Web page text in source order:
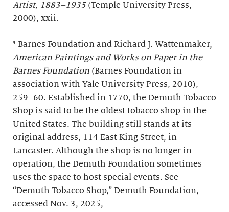
Artist, 1883–1935(Temple University Press,
2000), xxii.
³ Barnes Foundation and Richard J. Wattenmaker,
American Paintings and Works on Paper in the
Barnes Foundation (Barnes Foundation in
association with Yale University Press, 2010),
259–60. Established in 1770, the Demuth Tobacco
Shop is said to be the oldest tobacco shop in the
United States. The building still stands at its
original address, 114 East King Street, in
Lancaster. Although the shop is no longer in
operation, the Demuth Foundation sometimes
uses the space to host special events. See
“Demuth Tobacco Shop,” Demuth Foundation,
accessed Nov. 3, 2025,